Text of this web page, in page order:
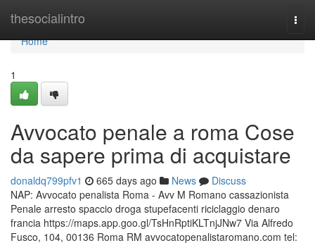
thesocialintro
Home
Home
1
Avvocato penale a roma Cose
da sapere prima di acquistare
donaldq799pfv1 665 days ago News
Discuss
NAP: Avvocato penalista Roma - Avv M Romano cassazionista
Penale arresto spaccio droga stupefacenti riciclaggio denaro
francia https://maps.app.goo.gl/TsHnRptiKLTnjJNw7 Via Alfredo
Fusco, 104, 00136 Roma RM avvocatopenalistaromano.com tel: